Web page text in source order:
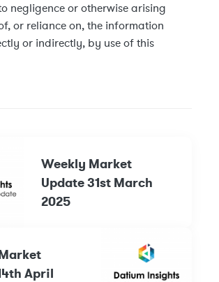
negligence or otherwise arising
or reliance on, the information
or indirectly, by use of this
Weekly Market
Update 31st March
2025
April